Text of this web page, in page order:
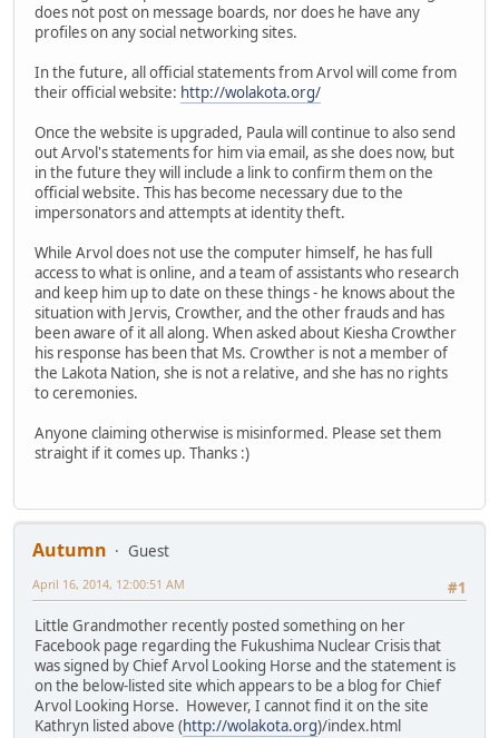
does not post on message boards, nor does he have any
profiles on any social networking sites.
In the future, all official statements from Arvol will come from
their official website: http://wolakota.org/
Once the website is upgraded, Paula will continue to also send
out Arvol's statements for him via email, as she does now, but
in the future they will include a link to confirm them on the
official website. This has become necessary due to the
impersonators and attempts at identity theft.
While Arvol does not use the computer himself, he has full
access to what is online, and a team of assistants who research
and keep him up to date on these things - he knows about the
situation with Jervis, Crowther, and the other frauds and has
been aware of it all along. When asked about Kiesha Crowther
his response has been that Ms. Crowther is not a member of
the Lakota Nation, she is not a relative, and she has no rights
to ceremonies.
Anyone claiming otherwise is misinformed. Please set them
straight if it comes up. Thanks :)
Autumn
Guest
#1
April 16, 2014, 12:00:51 AM
Little Grandmother recently posted something on her
Facebook page regarding the Fukushima Nuclear Crisis that
was signed by Chief Arvol Looking Horse and the statement is
on the below-listed site which appears to be a blog for Chief
Arvol Looking Horse. However, I cannot find it on the site
Kathryn listed above (http://wolakota.org)/index.html